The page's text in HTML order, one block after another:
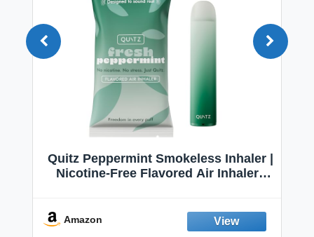
Quitz Peppermint Smokeless Inhaler |
Nicotine-Free Flavored Air Inhaler |
Fresh Peppermint
Amazon